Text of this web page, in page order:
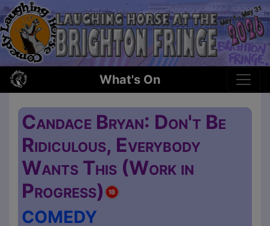
What's On
Candace Bryan: Don't Be
Ridiculous, Everybody
Wants This (Work in
Progress)
COMEDY